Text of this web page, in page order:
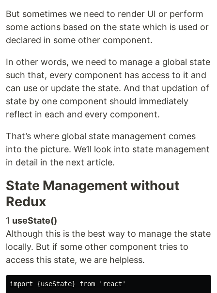
But sometimes we need to render UI or perform
some actions based on the state which is used or
declared in some other component.
In other words, we need to manage a global state
such that, every component has access to it and
can use or update the state. And that updation of
state by one component should immediately
reflect in each and every component.
That’s where global state management comes
into the picture. We’ll look into state management
in detail in the next article.
State Management without
Redux
1 useState()
Although this is the best way to manage the state
locally. But if some other component tries to
access this state, we are helpless.
import {useState} from 'react'